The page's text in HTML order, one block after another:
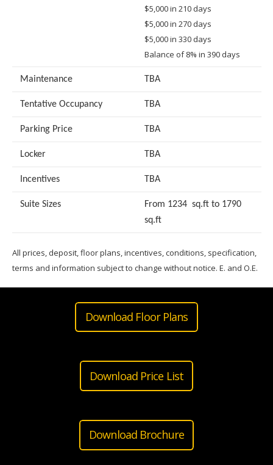
$5,000 in 210 days
$5,000 in 270 days
$5,000 in 330 days
Balance of 8% in 390 days
Maintenance TBA
Tentative Occupancy TBA
Parking Price TBA
Locker TBA
Incentives TBA
Suite Sizes
From 1234 sq.ft to 1790
sq.ft
All prices, deposit, floor plans, incentives, conditions, specification,
terms and information subject to change without notice. E. and O.E.
Download Floor Plans
Download Price List
Download Brochure